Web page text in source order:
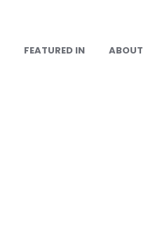
FEATURED IN ABOUT